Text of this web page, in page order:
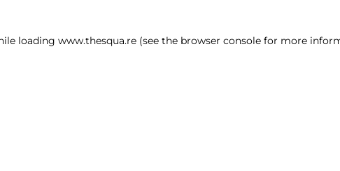
loading www.thesqua.re (see the browser console for more